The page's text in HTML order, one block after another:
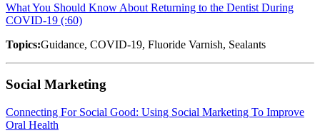
What You Should Know About Returning to the Dentist During
COVID-19 (:60)
Topics:Guidance, COVID-19, Fluoride Varnish, Sealants
Social Marketing
Connecting For Social Good: Using Social Marketing To Improve
Oral Health